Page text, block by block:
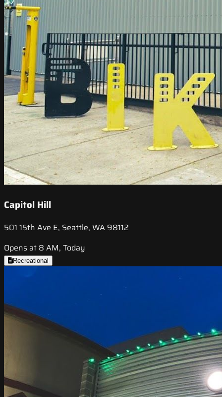
Capitol Hill
501 15th Ave E, Seattle, WA 98112
Opens at 8 AM, Today
Recreational